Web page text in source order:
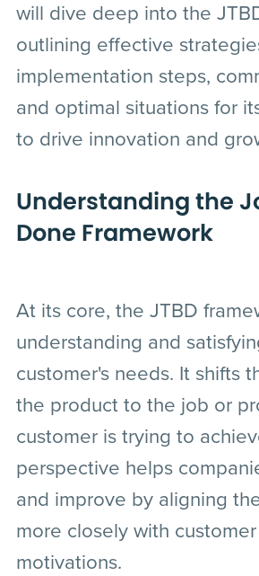
will dive deep into the
outlining effective
implementation steps,
and optimal situations for
to drive innovation and
Understanding the
Done Framework
At its core, the JTBD
understanding and
customer's needs. It shifts
the product to the job or
customer is trying to
perspective helps
and improve by aligning
more closely with
motivations.